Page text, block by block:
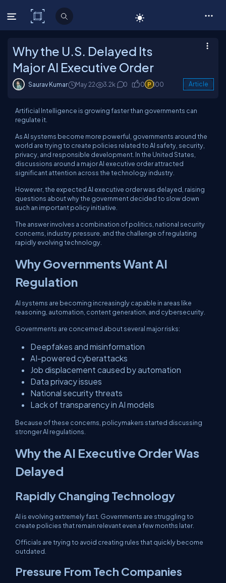
C# Corner
Why the U.S. Delayed Its
Major AI Executive Order
Saurav Kumar May 22 3.2k 0 0 100 Article
Artificial Intelligence is growing faster than governments can
regulate it.
As AI systems become more powerful, governments around the
world are trying to create policies related to AI safety, security,
privacy, and responsible development. In the United States,
discussions around a major AI executive order attracted
significant attention across the technology industry.
However, the expected AI executive order was delayed, raising
questions about why the government decided to slow down
such an important policy initiative.
The answer involves a combination of politics, national security
concerns, industry pressure, and the challenge of regulating
rapidly evolving technology.
Why Governments Want AI
Regulation
AI systems are becoming increasingly capable in areas like
reasoning, automation, content generation, and cybersecurity.
Governments are concerned about several major risks:
Deepfakes and misinformation
AI-powered cyberattacks
Job displacement caused by automation
Data privacy issues
National security threats
Lack of transparency in AI models
Because of these concerns, policymakers started discussing
stronger AI regulations.
Why the AI Executive Order Was
Delayed
Rapidly Changing Technology
AI is evolving extremely fast. Governments are struggling to
create policies that remain relevant even a few months later.
Officials are trying to avoid creating rules that quickly become
outdated.
Pressure From Tech Companies